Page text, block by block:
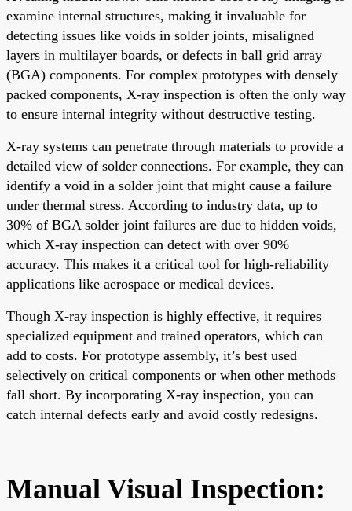
examine internal structures, making it invaluable for
detecting issues like voids in solder joints, misaligned
layers in multilayer boards, or defects in ball grid array
(BGA) components. For complex prototypes with densely
packed components, X-ray inspection is often the only way
to ensure internal integrity without destructive testing.
X-ray systems can penetrate through materials to provide a
detailed view of solder connections. For example, they can
identify a void in a solder joint that might cause a failure
under thermal stress. According to industry data, up to
30% of BGA solder joint failures are due to hidden voids,
which X-ray inspection can detect with over 90%
accuracy. This makes it a critical tool for high-reliability
applications like aerospace or medical devices.
Though X-ray inspection is highly effective, it requires
specialized equipment and trained operators, which can
add to costs. For prototype assembly, it’s best used
selectively on critical components or when other methods
fall short. By incorporating X-ray inspection, you can
catch internal defects early and avoid costly redesigns.
Manual Visual Inspection: